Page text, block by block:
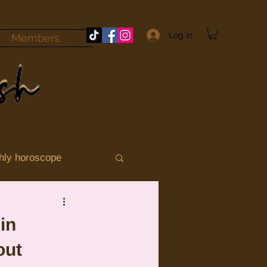
Log In
Members
horoscope
Aries
2025